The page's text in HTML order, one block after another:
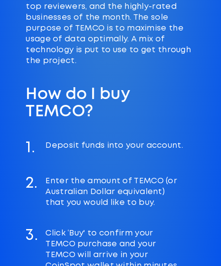
top reviewers, and the highly-rated
businesses of the month. The sole
purpose of TEMCO is to maximise the
usage of data optimally. A mix of
technology is put to use to get through
the project.
How do I buy
TEMCO?
1. Deposit funds into your account.
2.
Enter the amount of TEMCO (or
Australian Dollar equivalent)
that you would like to buy.
3.
Click ‘Buy' to confirm your
TEMCO purchase and your
TEMCO will arrive in your